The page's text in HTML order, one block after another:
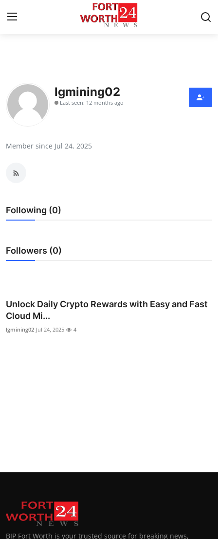
Press Release
Contact
Health
Guest Posting
Advertise with US
Business
lgmining02
Last seen: 12 months ago
Member since Jul 24, 2025
Following (0)
Followers (0)
Unlock Daily Crypto Rewards with Easy and Fast
Cloud Mi...
lgmining02 Jul 24, 2025 4
BIP Fort Worth is your trusted source for breaking news,